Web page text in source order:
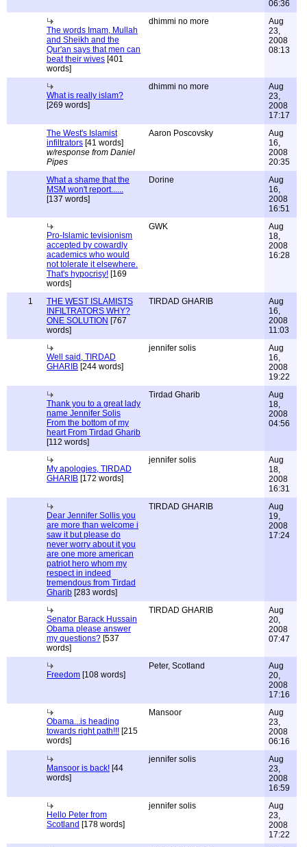
06:36
The words Imam, Mullah
and Sheikh and the
Qur'an says that men can
beat their wives [401
words]
dhimmi no more
Aug
23,
2008
08:13
What is really islam?
[269 words]
dhimmi no more
Aug
23,
2008
17:17
The West's Islamist
infiltrators [41 words]
w/response from Daniel
Pipes
Aaron Poscovsky
Aug
16,
2008
20:35
What a shame that the
MSM won't report......
[137 words]
Dorine
Aug
16,
2008
16:51
Pro-Islamic tevisionism
accepted by cowardly
academics who would
not tolerate it elsewhere.
That's hypocrisy! [169
words]
GWK
Aug
18,
2008
16:28
1
THE WEST ISLAMISTS
INFILTRATORS WHY?
ONE SOLUTION [767
words]
TIRDAD GHARIB
Aug
16,
2008
11:03
Well said, TIRDAD
GHARIB [244 words]
jennifer solis
Aug
16,
2008
19:22
Thank you to a great lady
name Jennifer Solis
From the bottom of my
heart From Tirdad Gharib
[112 words]
Tirdad Gharib
Aug
18,
2008
04:56
My apologies, TIRDAD
GHARIB [172 words]
jennifer solis
Aug
18,
2008
16:31
Dear Jennifer Sollis you
are more than welcome i
saw it but please do
never worry about it you
are one more american
patriot hero whom my
respect in indeed
tremendous from Tirdad
Gharib [283 words]
TIRDAD GHARIB
Aug
19,
2008
17:24
Senator Barack Hussain
Obama please answer
my questions? [537
words]
TIRDAD GHARIB
Aug
20,
2008
07:47
Freedom [108 words]
Peter, Scotland
Aug
20,
2008
17:16
Obama...is heading
towards right path!!! [215
words]
Mansoor
Aug
23,
2008
06:16
Mansoor is back! [44
words]
jennifer solis
Aug
23,
2008
16:59
Hello Peter from
Scotland [178 words]
jennifer solis
Aug
23,
2008
17:22